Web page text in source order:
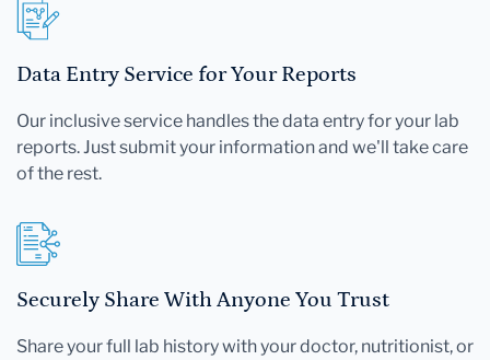
Data Entry Service for Your Reports
Our inclusive service handles the data entry for your lab
reports. Just submit your information and we'll take care
of the rest.
Securely Share With Anyone You Trust
Share your full lab history with your doctor, nutritionist, or